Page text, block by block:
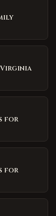
Virginia
for
for